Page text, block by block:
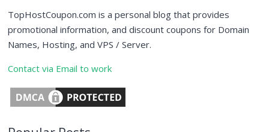
TopHostCoupon.com is a personal blog that provides
promotional information, and discount coupons for Domain
Names, Hosting, and VPS / Server.
Contact via Email to work